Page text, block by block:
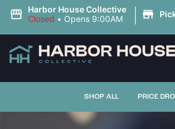
Harbor House Collective
Closed • Opens 9:00AM |
SHOP ALL PRICE